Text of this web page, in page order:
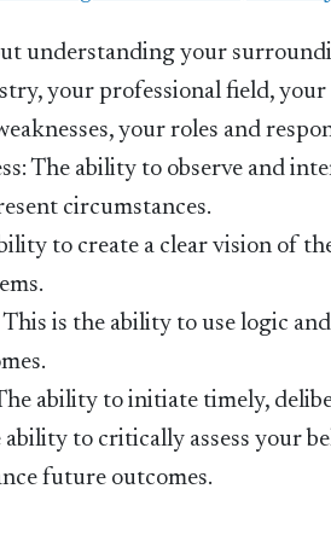
understanding your
your professional field,
your roles and
The ability to observe and
circumstances.
to create a clear vision of
is the ability to use logic
ability to initiate timely,
to critically assess your
future outcomes.